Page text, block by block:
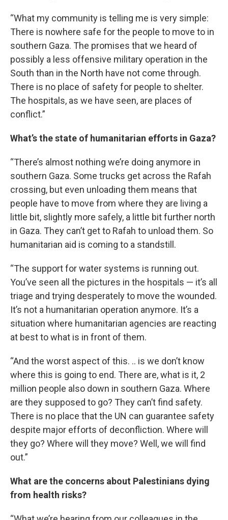
“What my community is telling me is very simple:
There is nowhere safe for the people to move to in
southern Gaza. The promises that we heard of
possibly a less offensive military operation in the
South than in the North have not come through.
There is no place of safety for people to shelter.
The hospitals, as we have seen, are places of
conflict.”
What’s the state of humanitarian efforts in Gaza?
“There’s almost nothing we’re doing anymore in
southern Gaza. Some trucks get across the Rafah
crossing, but even unloading them means that
people have to move from where they are living a
little bit, slightly more safely, a little bit further north
in Gaza. They can’t get to Rafah to unload them. So
humanitarian aid is coming to a standstill.
“The support for water systems is running out.
You’ve seen all the pictures in the hospitals — it’s all
triage and trying desperately to move the wounded.
It’s not a humanitarian operation anymore. It’s a
situation where humanitarian agencies are reacting
at best to what is in front of them.
“And the worst aspect of this. .. is we don’t know
where this is going to end. There are, what is it, 2
million people also down in southern Gaza. Where
are they supposed to go? They can’t find safety.
There is no place that the UN can guarantee safety
despite major efforts of deconfliction. Where will
they go? Where will they move? Well, we will find
out.”
What are the concerns about Palestinians dying
from health risks?